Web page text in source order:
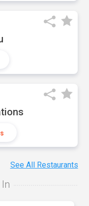
See All Restaurants